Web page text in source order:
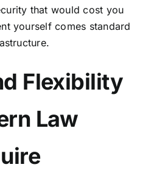
that would cost you
yourself comes standard
Flexibility
Law